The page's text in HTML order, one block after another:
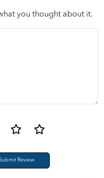
you thought about it.